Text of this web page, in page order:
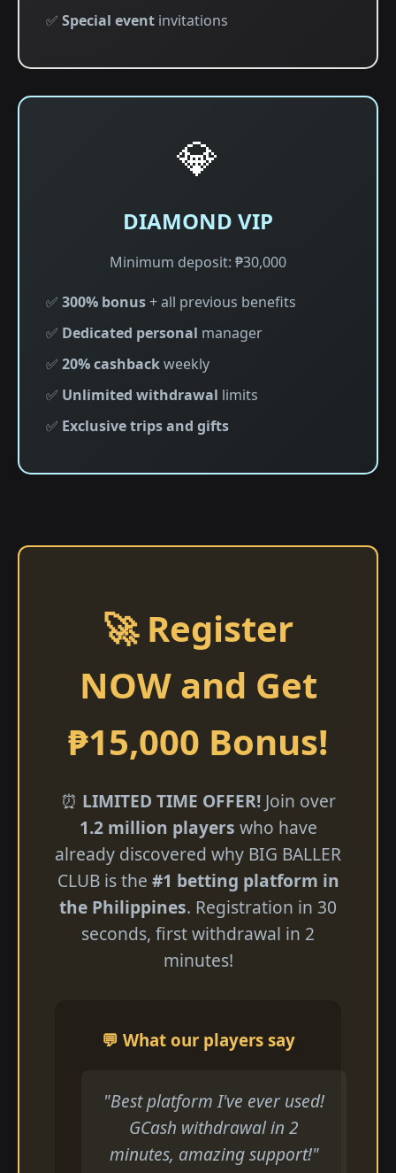
✅ Special event invitations
💎
DIAMOND VIP
Minimum deposit: ₱30,000
✅ 300% bonus+ all previous benefits
✅ Dedicated personal manager
✅ 20% cashbackweekly
✅ Unlimited withdrawal limits
✅ Exclusive trips and gifts
🚀 Register
NOW and Get
₱15,000 Bonus!
⏰ LIMITED TIME OFFER!Join over
1.2 million players who have
already discovered why BIG BALLER
CLUB is the #1 betting platform in
the Philippines. Registration in 30
seconds, first withdrawal in 2
minutes!
💬 What our players say
"Best platform I've ever used!
GCash withdrawal in 2
minutes, amazing support!"